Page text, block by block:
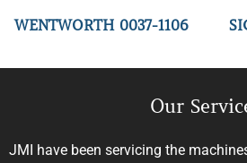
WENTWORTH 0037-1106
Our
JMI have been servicing the